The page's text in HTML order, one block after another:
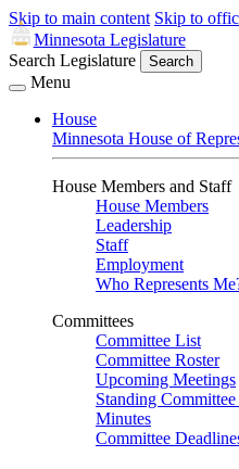
Skip to main content Skip to
Minnesota Legislature
Search Legislature
Search
Menu
House
Minnesota House of
House Members and Staff
House Members
Leadership
Staff
Employment
Who Represents
Committees
Committee List
Committee Roster
Upcoming Meetings
Standing
Minutes
Committee